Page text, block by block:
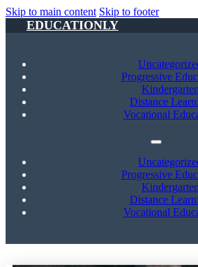
Skip to main content Skip to footer
EDUCATIONLY
Progressive
Kindergarten
Distance
Vocational
Progressive
Kindergarten
Distance
Vocational